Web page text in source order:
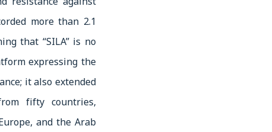
more than 2.1
that “SILA” is no
expressing the
it also extended
fifty countries,
and the Arab